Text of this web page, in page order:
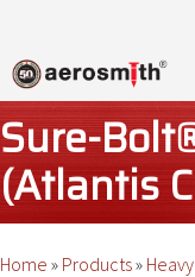
content
Sure-
(Atlantis
Home » Products»